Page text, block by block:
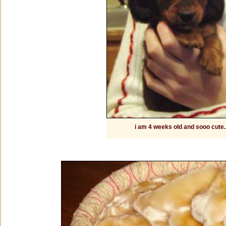
i am 4 weeks old and sooo